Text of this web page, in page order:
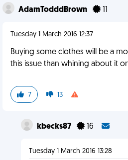
AdamTodddBrown
Tuesday 1 March 2016 12:37
Buying some clothes will be a
this issue than whining about it
7 13
kbecks87 16
Tuesday 1 March 2016 13:28